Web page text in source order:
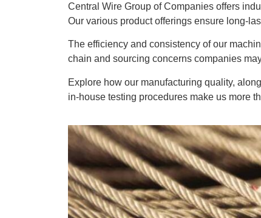
Central Wire Group of Companies offers
Our various product offerings ensure long-
The efficiency and consistency of our
chain and sourcing concerns companies
Explore how our manufacturing quality,
in-house testing procedures make us more